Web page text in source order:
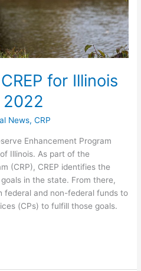
for Illinois
2022
News,CRP
Enhancement Program
Illinois. As part of the
(CRP), CREP identifies the
in the state. From there,
federal and non-federal funds to
(CPs) to fulfill those goals.